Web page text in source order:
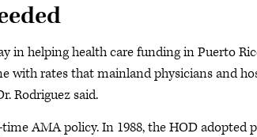
in helping health care funding in Puerto
with rates that mainland physicians and
Rodriguez said.
AMA policy. In 1988, the HOD